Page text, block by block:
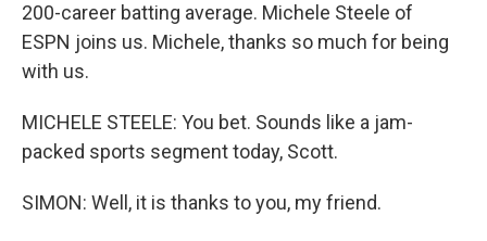
200-career batting average. Michele Steele of
ESPN joins us. Michele, thanks so much for being
with us.
MICHELE STEELE: You bet. Sounds like a jam-
packed sports segment today, Scott.
SIMON: Well, it is thanks to you, my friend.